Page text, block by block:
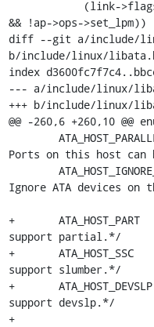
&& !ap->ops->set_lpm))
diff --git a/include/
b/include/linux/
index
--- a/include/linux/
+++ b/include/linux/
@@ -260,6 +260,10 @@
Ports on this host
Ignore ATA devices
+	ATA_HOST_PART		= (1 << 4), /* Host
support partial.*/
+	ATA_HOST_SSC		= (1 << 5), /* Host
support slumber.*/
+	ATA_HOST_DEVSLP		= (1 << 6), /* Host
support devslp.*/
+